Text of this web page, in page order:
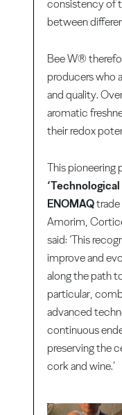
consistency of
between
Bee W®
producers who
and quality.
aromatic
their redox
This pioneering
ENOMAQtrade
Amorim,
said: ‘This
improve and
along the path
particular,
advanced
continuous
preserving the
cork and wine.’